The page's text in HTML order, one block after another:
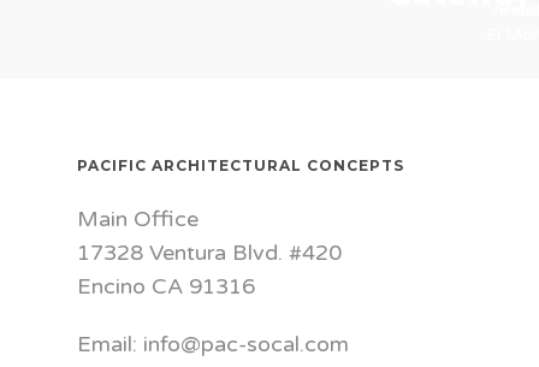
PACIFIC ARCHITECTURAL CONCEPTS
Main Office
17328 Ventura Blvd. #420
Encino CA 91316
Email: info@pac-socal.com